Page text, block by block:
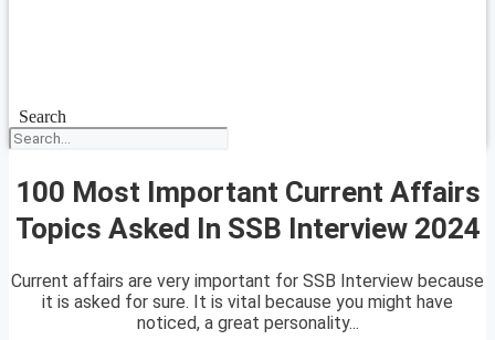
Search
100 Most Important Current Affairs
Topics Asked In SSB Interview 2024
Current affairs are very important for SSB Interview because
it is asked for sure. It is vital because you might have
noticed, a great personality...